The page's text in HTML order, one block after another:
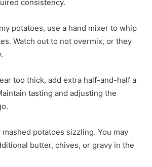
consistency.
potatoes, use a hand mixer to whip
Watch out to not overmix, or they
too thick, add extra half-and-half a
tasting and adjusting the
potatoes sizzling. You may
butter, chives, or gravy in the